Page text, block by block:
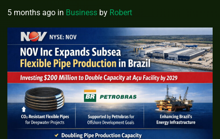
5 months ago in Business by Robert